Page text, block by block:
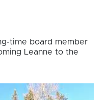
time board member
Leanne to the